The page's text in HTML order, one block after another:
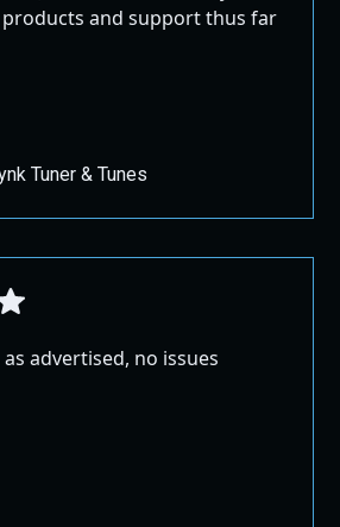
for use on any street-driven
and support thus far
Tuner & Tunes
advertised, no issues